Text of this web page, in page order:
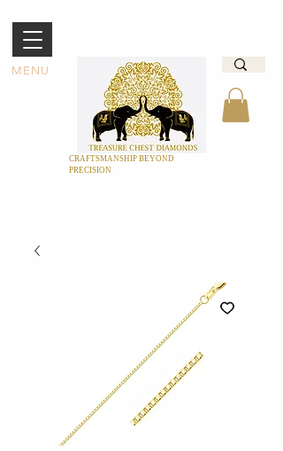
MENU
CRAFTSMANSHIP BEYOND
PRECISION